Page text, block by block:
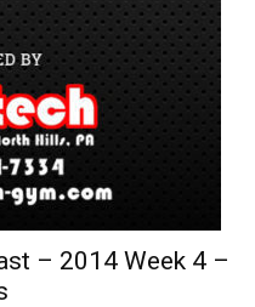
– 2014 Week 4 –